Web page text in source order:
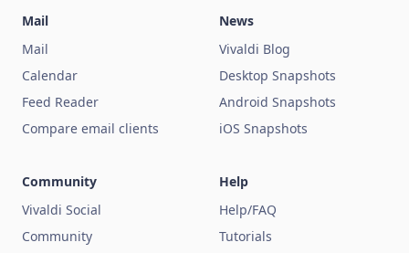
Mail
Mail
Calendar
Feed Reader
Compare email clients
News
Vivaldi Blog
Desktop Snapshots
Android Snapshots
iOS Snapshots
Community
Vivaldi Social
Community
Help
Help/FAQ
Tutorials